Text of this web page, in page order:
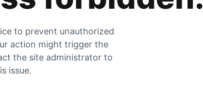
to prevent unauthorized
action might trigger the
the site administrator to
issue.